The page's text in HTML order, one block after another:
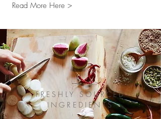
Read More Here >
FRESHLY SOURCED
INGREDIENTS